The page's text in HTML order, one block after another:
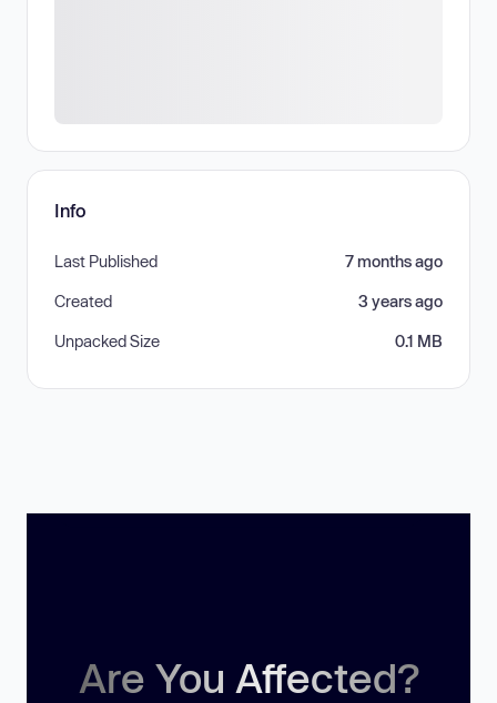
Info
Last Published 7 months ago
Created 3 years ago
Unpacked Size 0.1 MB
Are You Affected?